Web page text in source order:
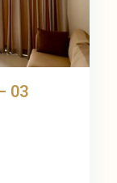
03